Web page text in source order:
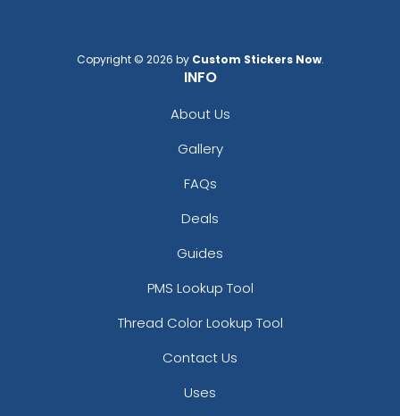
Copyright © 2026 by Custom Stickers Now.
INFO
About Us
Gallery
FAQs
Deals
Guides
PMS Lookup Tool
Thread Color Lookup Tool
Contact Us
Uses